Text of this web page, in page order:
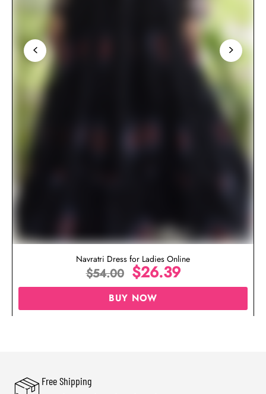
Navratri Dress for Ladies Online
$54.00 $26.39
BUY NOW
Free Shipping